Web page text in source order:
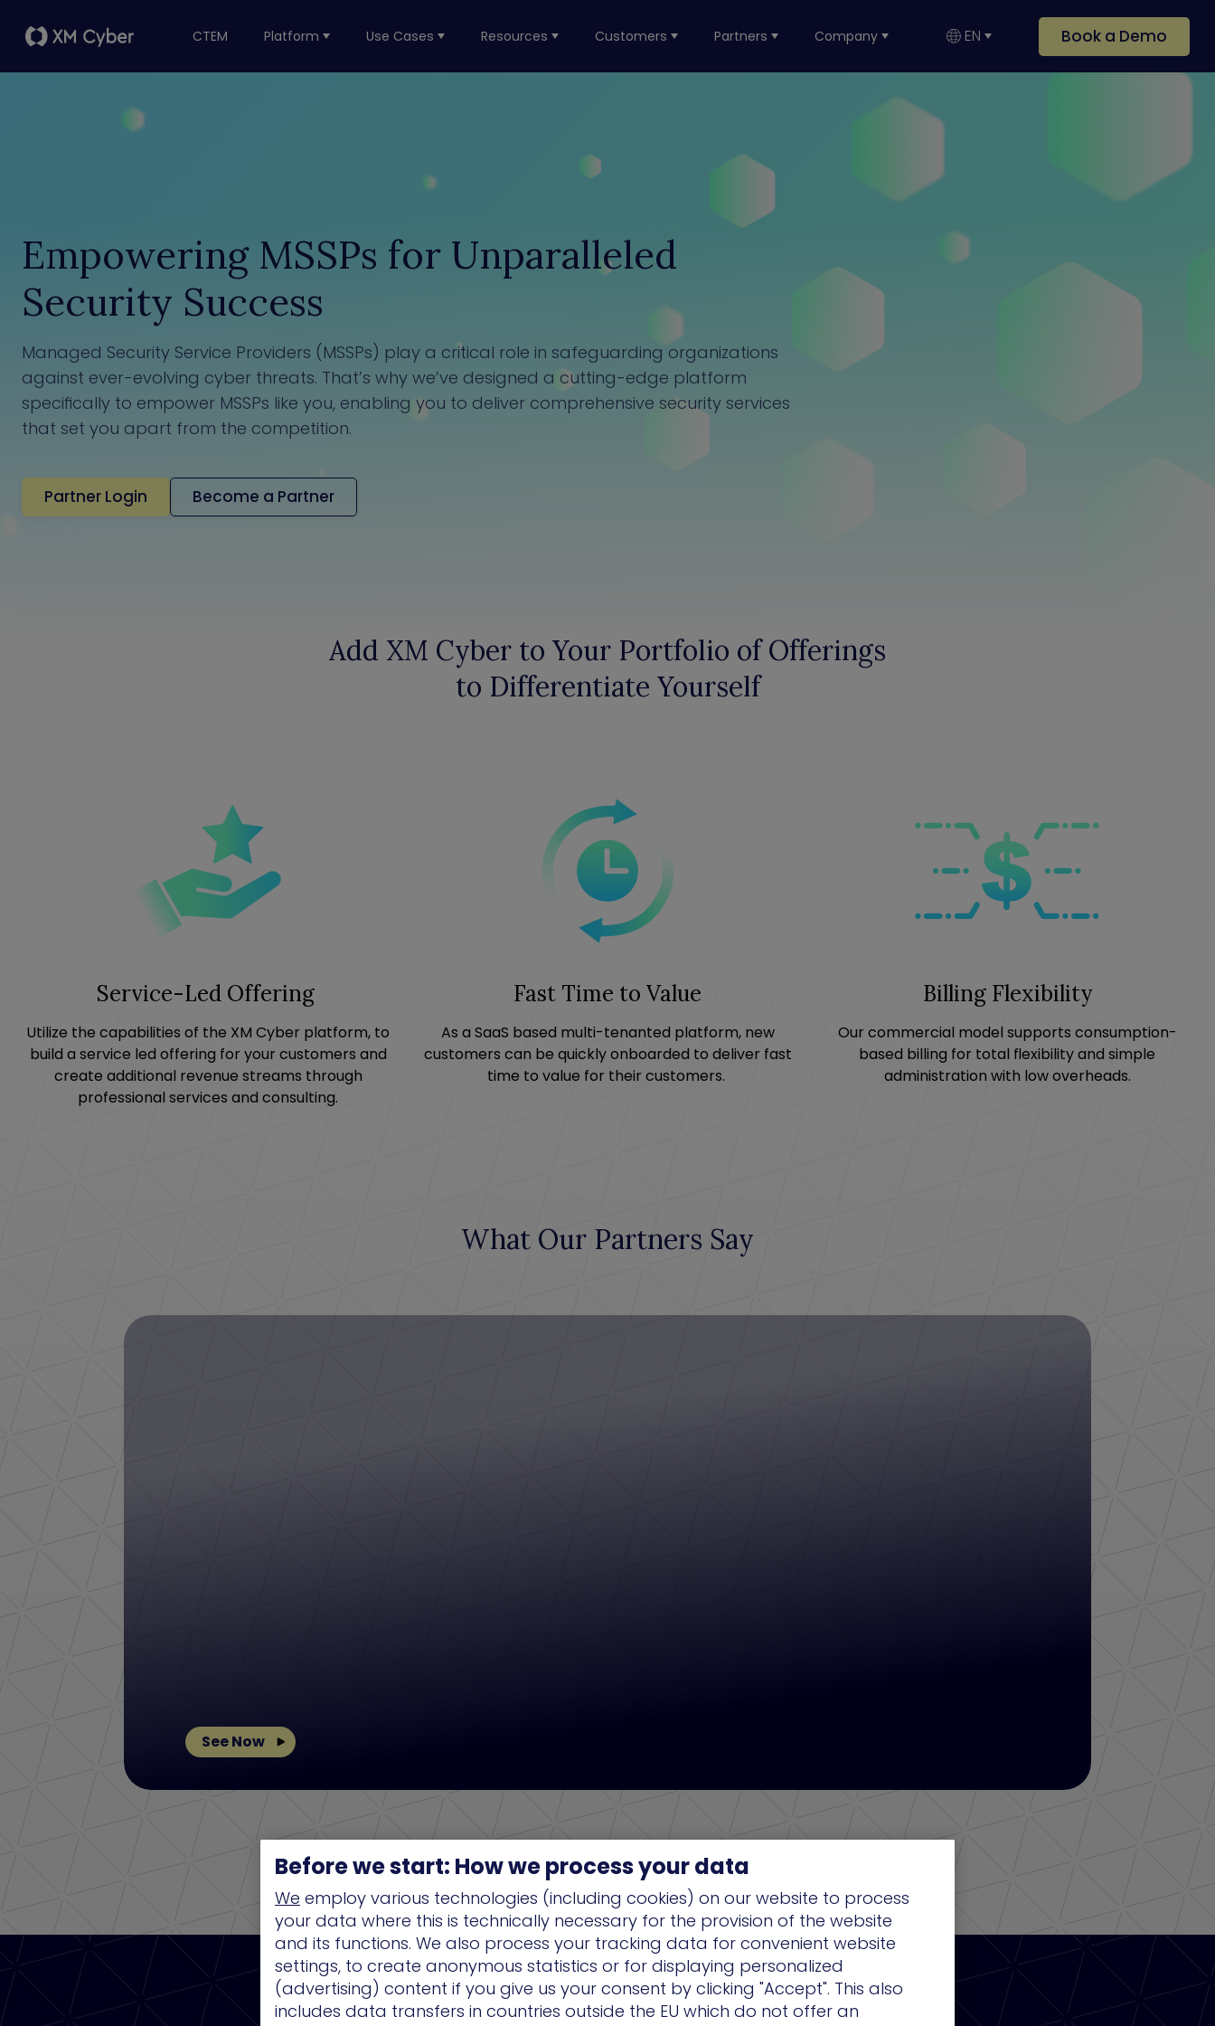
CTEM Platform Use Cases Resources Customers Partners Company EN Book a Demo
Empowering MSSPs for Unparalleled
Security Success
Managed Security Service Providers (MSSPs) play a critical role in safeguarding organizations
against ever-evolving cyber threats. That’s why we’ve designed a cutting-edge platform
specifically to empower MSSPs like you, enabling you to deliver comprehensive security services
that set you apart from the competition.
Partner Login Become a Partner
Add XM Cyber to Your Portfolio of Offerings
to Differentiate Yourself
Service-Led Offering
Utilize the capabilities of the XM Cyber platform, to
build a service led offering for your customers and
create additional revenue streams through
professional services and consulting.
Fast Time to Value
As a SaaS based multi-tenanted platform, new
customers can be quickly onboarded to deliver fast
time to value for their customers.
Billing Flexibility
Our commercial model supports consumption-
based billing for total flexibility and simple
administration with low overheads.
What Our Partners Say
See Now
Before we start: How we process your data
We employ various technologies (including cookies) on our website to process
your data where this is technically necessary for the provision of the website
and its functions. We also process your tracking data for convenient website
settings, to create anonymous statistics or for displaying personalized
(advertising) content if you give us your consent by clicking "Accept". This also
includes data transfers in countries outside the EU which do not offer an